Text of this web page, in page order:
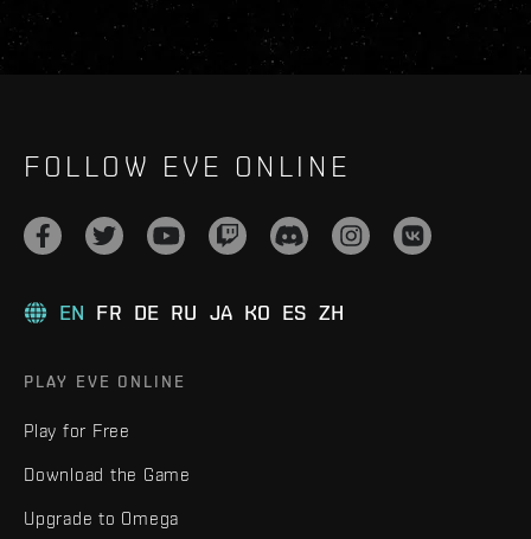
FOLLOW EVE ONLINE
EN FR DE RU JA KO ES ZH
PLAY EVE ONLINE
Play for Free
Download the Game
Upgrade to Omega